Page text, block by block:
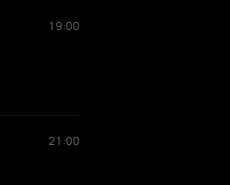
19:00
21:00